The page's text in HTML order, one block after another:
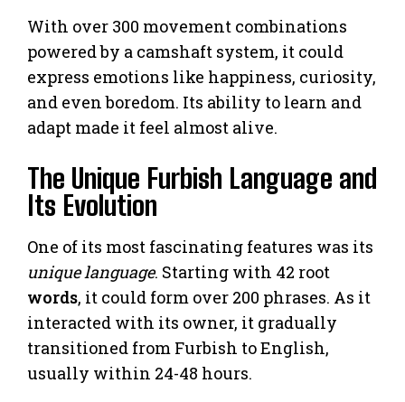
With over 300 movement combinations
powered by a camshaft system, it could
express emotions like happiness, curiosity,
and even boredom. Its ability to learn and
adapt made it feel almost alive.
The Unique Furbish Language and
Its Evolution
One of its most fascinating features was its
unique language. Starting with 42 root
words, it could form over 200 phrases. As it
interacted with its owner, it gradually
transitioned from Furbish to English,
usually within 24-48 hours.